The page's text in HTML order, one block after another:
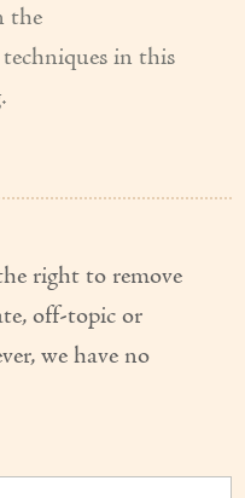
the
in this
right to remove
off-topic or
we have no